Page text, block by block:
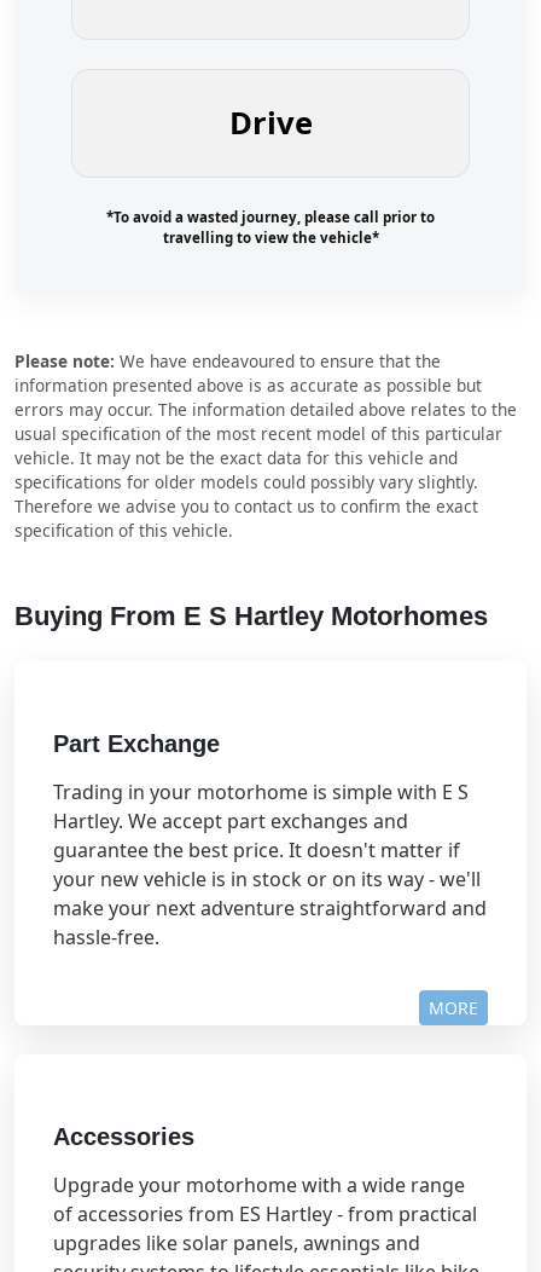
Drive
*To avoid a wasted journey, please call prior to
travelling to view the vehicle*
Please note: We have endeavoured to ensure that the
information presented above is as accurate as possible but
errors may occur. The information detailed above relates to the
usual specification of the most recent model of this particular
vehicle. It may not be the exact data for this vehicle and
specifications for older models could possibly vary slightly.
Therefore we advise you to contact us to confirm the exact
specification of this vehicle.
Buying From E S Hartley Motorhomes
Part Exchange
Trading in your motorhome is simple with E S
Hartley. We accept part exchanges and
guarantee the best price. It doesn't matter if
your new vehicle is in stock or on its way - we'll
make your next adventure straightforward and
hassle-free.
MORE
Accessories
Upgrade your motorhome with a wide range
of accessories from ES Hartley - from practical
upgrades like solar panels, awnings and